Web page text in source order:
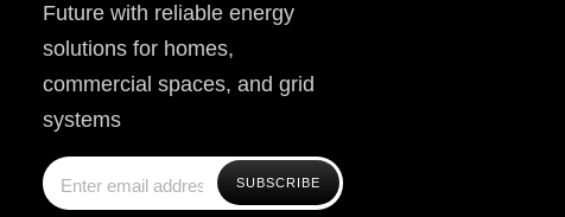
Future with reliable energy
solutions for homes,
commercial spaces, and grid
systems